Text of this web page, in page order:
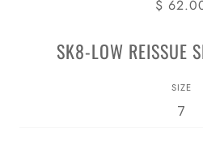
$
SK8-LOW REISSUE
SIZE